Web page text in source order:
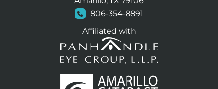
806-354-8891
Affiliated with